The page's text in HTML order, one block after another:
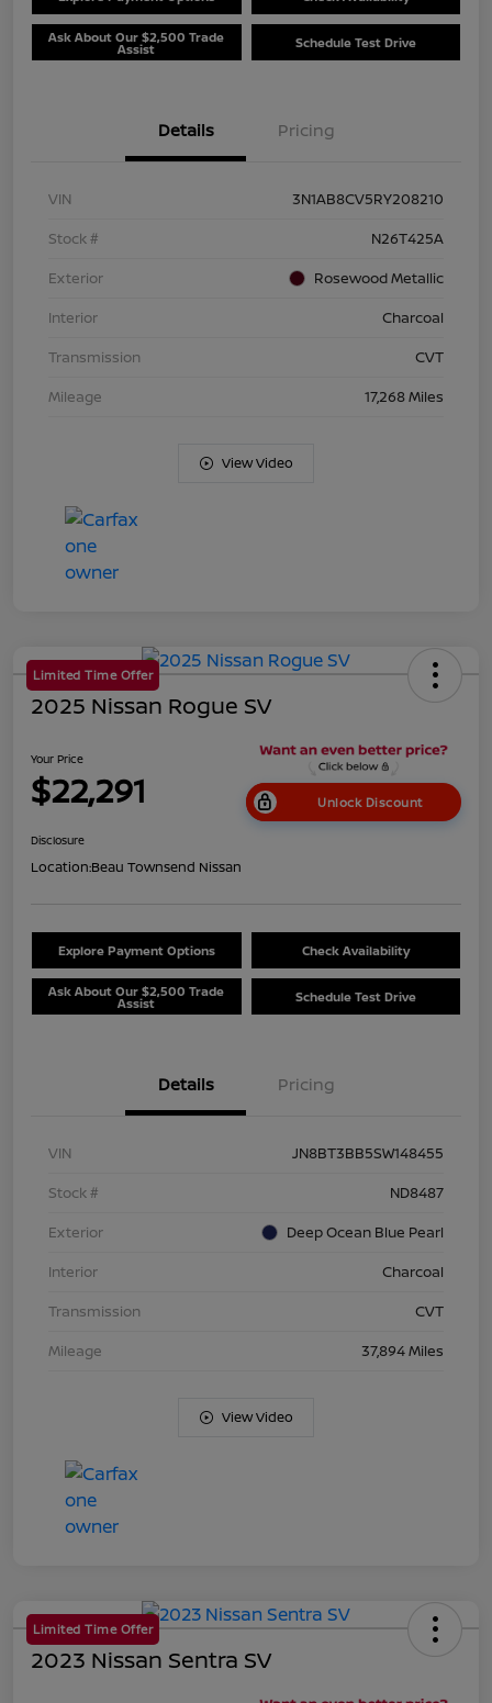
Ask About Our $2,500 Trade
Assist Schedule Test Drive
Details Pricing
VIN
3N1AB8CV5RY208210
Stock #
N26T425A
Exterior
Rosewood Metallic
Interior
Charcoal
Transmission
CVT
Mileage
17,268 Miles
View Video
Limited Time Offer
2025 Nissan Rogue SV
Your Price
$22,291 Unlock Discount
Disclosure
Location:Beau Townsend Nissan
Explore Payment Options Check Availability
Ask About Our $2,500 Trade
Assist Schedule Test Drive
Details Pricing
VIN
JN8BT3BB5SW148455
Stock #
ND8487
Exterior
Deep Ocean Blue Pearl
Interior
Charcoal
Transmission
CVT
Mileage
37,894 Miles
View Video
Limited Time Offer
2023 Nissan Sentra SV